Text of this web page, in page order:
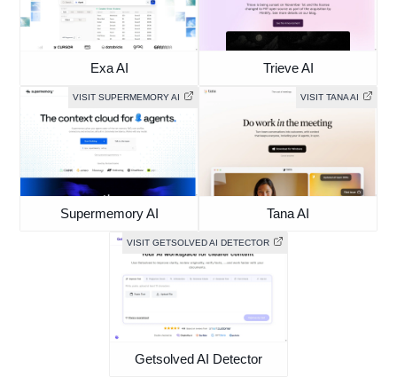
Exa AI Trieve AI
VISIT SUPERMEMORY AI
Supermemory AI
VISIT TANA AI
Tana AI
VISIT GETSOLVED AI DETECTOR
Getsolved AI Detector